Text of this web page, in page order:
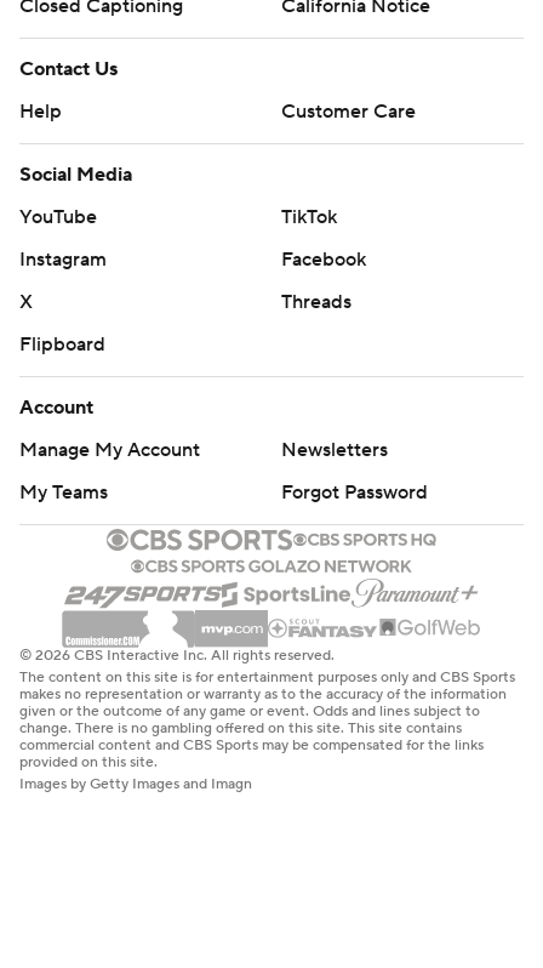
Closed Captioning California Notice
Contact Us
Help
Customer Care
Social Media
YouTube
TikTok
Instagram
Facebook
X
Threads
Flipboard
Account
Manage My Account
Newsletters
My Teams
Forgot Password
© 2026 CBS Interactive Inc. All rights reserved.
The content on this site is for entertainment purposes only and CBS Sports
makes no representation or warranty as to the accuracy of the information
given or the outcome of any game or event. Odds and lines subject to
change. There is no gambling offered on this site. This site contains
commercial content and CBS Sports may be compensated for the links
provided on this site.
Images by Getty Images and Imagn